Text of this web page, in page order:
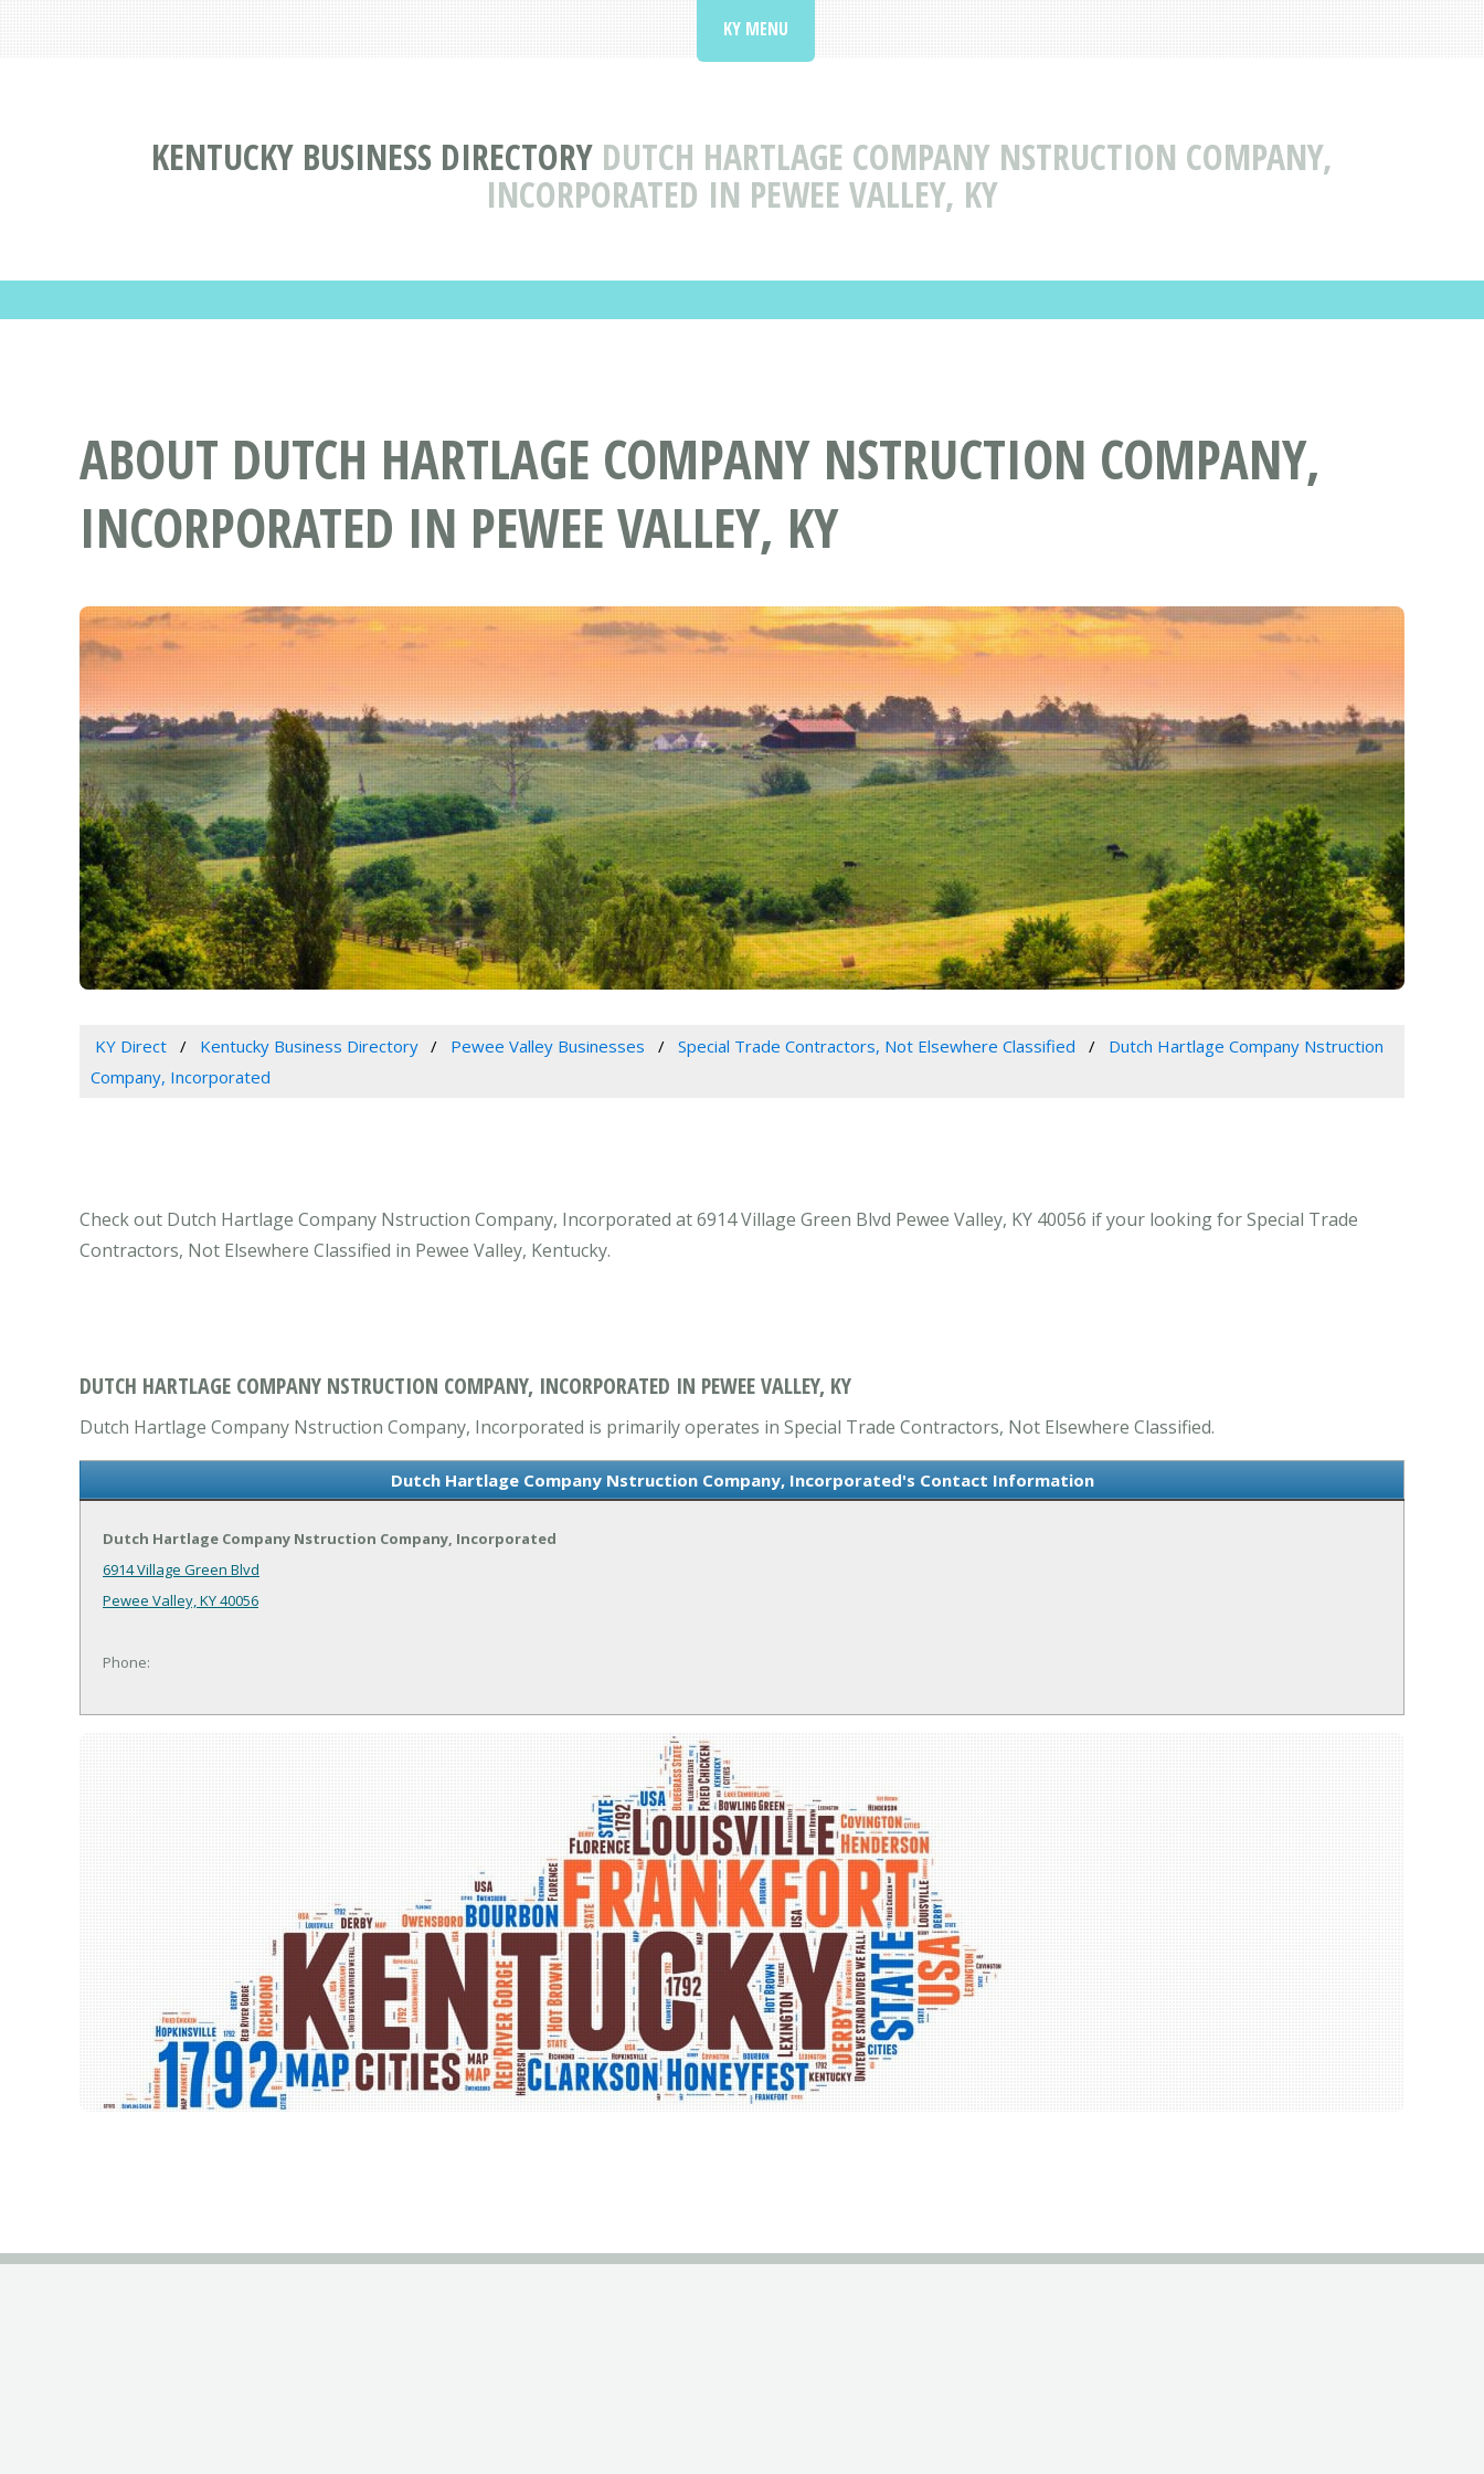
KENTUCKY BUSINESS DIRECTORY DUTCH HARTLAGE COMPANY NSTRUCTION COMPANY,
INCORPORATED IN PEWEE VALLEY, KY
KY MENU
ABOUT DUTCH HARTLAGE COMPANY NSTRUCTION COMPANY,
INCORPORATED IN PEWEE VALLEY, KY
KY Direct Kentucky Business Directory Pewee Valley Businesses Special Trade Contractors, Not Elsewhere Classified
Dutch Hartlage Company Nstruction
Company, Incorporated
Check out Dutch Hartlage Company Nstruction Company, Incorporated at 6914 Village Green Blvd Pewee Valley, KY 40056 if your looking for Special Trade
Contractors, Not Elsewhere Classified in Pewee Valley, Kentucky.
DUTCH HARTLAGE COMPANY NSTRUCTION COMPANY, INCORPORATED IN PEWEE VALLEY, KY
Dutch Hartlage Company Nstruction Company, Incorporated is primarily operates in Special Trade Contractors, Not Elsewhere Classified.
Dutch Hartlage Company Nstruction Company, Incorporated's Contact Information
Dutch Hartlage Company Nstruction Company, Incorporated
6914 Village Green Blvd
Pewee Valley, KY 40056
Phone: